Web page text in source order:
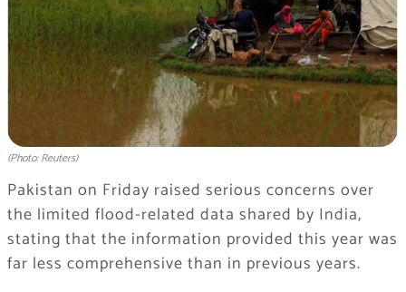
(Photo: Reuters)
Pakistan on Friday raised serious concerns over
the limited flood-related data shared by India,
stating that the information provided this year was
far less comprehensive than in previous years.